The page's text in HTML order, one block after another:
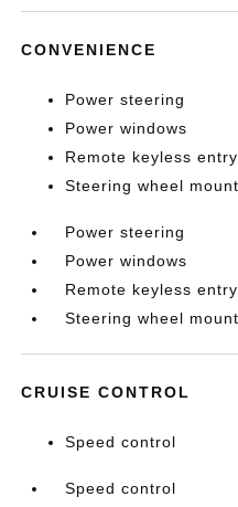
CONVENIENCE
Power steering
Power windows
Remote keyless entry
Steering wheel
Power steering
Power windows
Remote keyless entry
Steering wheel
CRUISE CONTROL
Speed control
Speed control